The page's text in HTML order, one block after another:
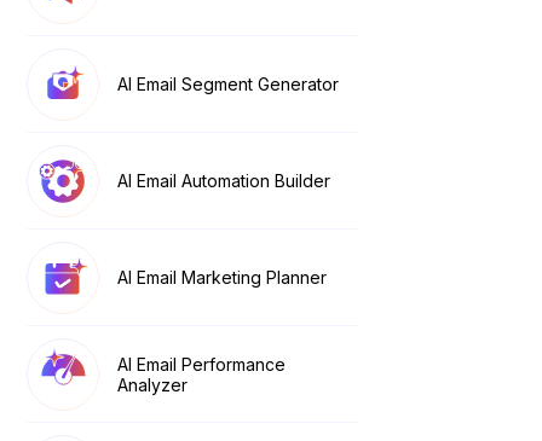
AI Email Segment Generator
AI Email Automation Builder
AI Email Marketing Planner
AI Email Performance
Analyzer